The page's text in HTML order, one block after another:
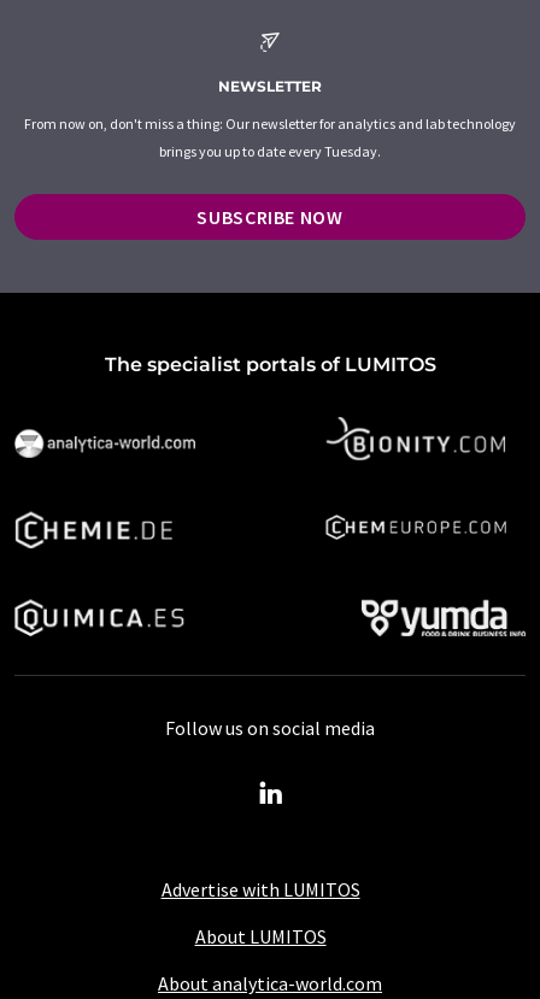
NEWSLETTER
From now on, don't miss a thing: Our newsletter for analytics and lab technology
brings you up to date every Tuesday.
SUBSCRIBE NOW
The specialist portals of LUMITOS
Advertise with LUMITOS
About LUMITOS
About analytica-world.com
Follow us on social media